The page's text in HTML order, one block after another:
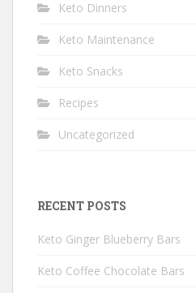
Keto Dinners
Keto Maintenance
Keto Snacks
Recipes
Uncategorized
RECENT POSTS
Keto Ginger Blueberry Bars
Keto Coffee Chocolate Bars